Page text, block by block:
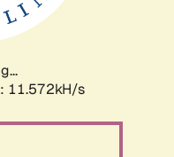
11.572kH/s